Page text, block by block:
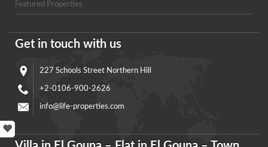
Featured Properties
Get in touch with us
227 Schools Street Northern Hill
+2-0106-900-2626
info@life-properties.com